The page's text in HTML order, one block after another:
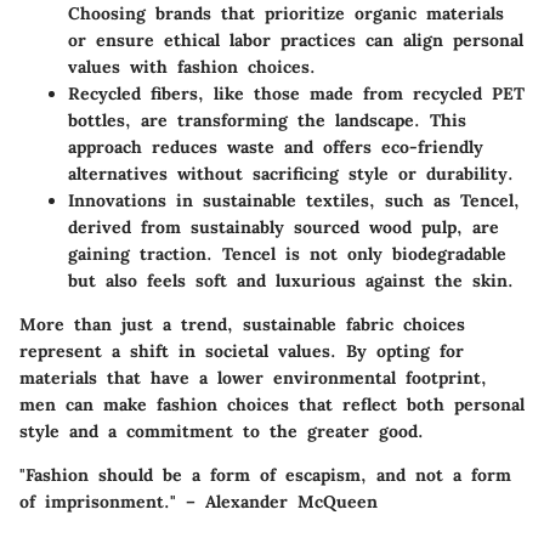
Choosing brands that prioritize organic materials
or ensure ethical labor practices can align personal
values with fashion choices.
Recycled fibers, like those made from recycled PET
bottles, are transforming the landscape. This
approach reduces waste and offers eco-friendly
alternatives without sacrificing style or durability.
Innovations in sustainable textiles, such as Tencel,
derived from sustainably sourced wood pulp, are
gaining traction. Tencel is not only biodegradable
but also feels soft and luxurious against the skin.
More than just a trend, sustainable fabric choices
represent a shift in societal values. By opting for
materials that have a lower environmental footprint,
men can make fashion choices that reflect both personal
style and a commitment to the greater good.
"Fashion should be a form of escapism, and not a form
of imprisonment." – Alexander McQueen